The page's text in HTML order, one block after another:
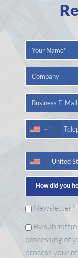
+1
Newsletter?
By
processing of
process your